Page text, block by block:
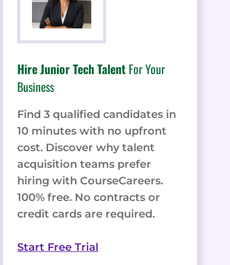
Hire Junior Tech Talent For Your
Business
Find 3 qualified candidates in
10 minutes with no upfront
cost. Discover why talent
acquisition teams prefer
hiring with CourseCareers.
100% free. No contracts or
credit cards are required.
Start Free Trial